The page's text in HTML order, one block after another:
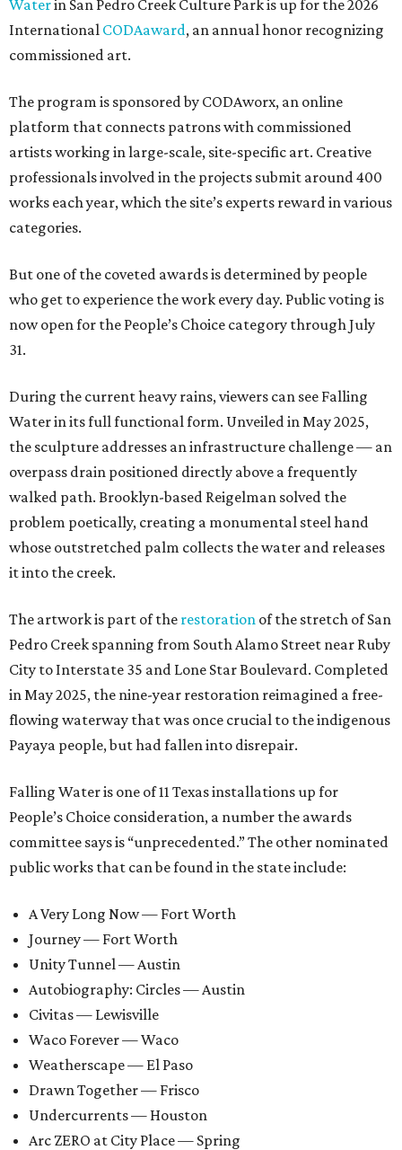
Waterin San Pedro Creek Culture Park is up for the 2026
International CODAaward, an annual honor recognizing
commissioned art.
The program is sponsored by CODAworx, an online
platform that connects patrons with commissioned
artists working in large-scale, site-specific art. Creative
professionals involved in the projects submit around 400
works each year, which the site’s experts reward in various
categories.
But one of the coveted awards is determined by people
who get to experience the work every day. Public voting is
now open for the People’s Choice category through July
31.
During the current heavy rains, viewers can see Falling
Water in its full functional form. Unveiled in May 2025,
the sculpture addresses an infrastructure challenge — an
overpass drain positioned directly above a frequently
walked path. Brooklyn-based Reigelman solved the
problem poetically, creating a monumental steel hand
whose outstretched palm collects the water and releases
it into the creek.
The artwork is part of the restoration of the stretch of San
Pedro Creek spanning from South Alamo Street near Ruby
City to Interstate 35 and Lone Star Boulevard. Completed
in May 2025, the nine-year restoration reimagined a free-
flowing waterway that was once crucial to the indigenous
Payaya people, but had fallen into disrepair.
Falling Water is one of 11 Texas installations up for
People’s Choice consideration, a number the awards
committee says is “unprecedented.” The other nominated
public works that can be found in the state include:
A Very Long Now — Fort Worth
Journey — Fort Worth
Unity Tunnel — Austin
Autobiography: Circles — Austin
Civitas — Lewisville
Waco Forever — Waco
Weatherscape — El Paso
Drawn Together — Frisco
Undercurrents — Houston
Arc ZERO at City Place — Spring